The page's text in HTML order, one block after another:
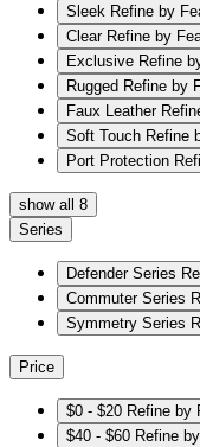
Sleek Refine by
Clear Refine by
Exclusive Refine
Rugged Refine by
Faux Leather
Soft Touch Refine
Port Protection
show all 8
Series
Defender Series
Commuter Series
Symmetry Series
Price
$0 - $20 Refine by
$40 - $60 Refine